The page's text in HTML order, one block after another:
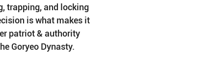
trapping, and locking
is what makes it
patriot & authority
Goryeo Dynasty.